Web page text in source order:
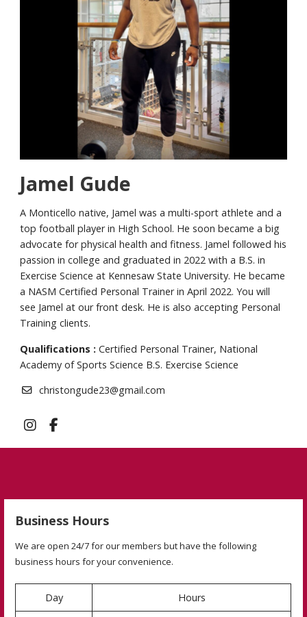
Jamel Gude
A Monticello native, Jamel was a multi-sport athlete and a
top football player in High School. He soon became a big
advocate for physical health and fitness. Jamel followed his
passion in college and graduated in 2022 with a B.S. in
Exercise Science at Kennesaw State University. He became
a NASM Certified Personal Trainer in April 2022. You will
see Jamel at our front desk. He is also accepting Personal
Training clients.
Qualifications :Certified Personal Trainer, National
Academy of Sports Science B.S. Exercise Science
christongude23@gmail.com
Business Hours
We are open 24/7 for our members but have the following
business hours for your convenience.
Day Hours